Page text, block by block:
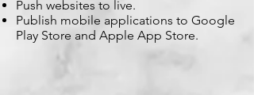
Push websites to live.
Publish mobile applications to Google
Play Store and Apple App Store.